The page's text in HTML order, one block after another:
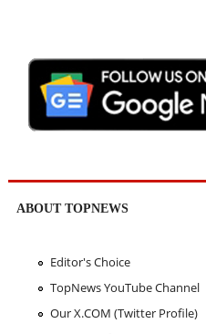
ABOUT TOPNEWS
Editor's Choice
TopNews YouTube Channel
Our X.COM (Twitter Profile)